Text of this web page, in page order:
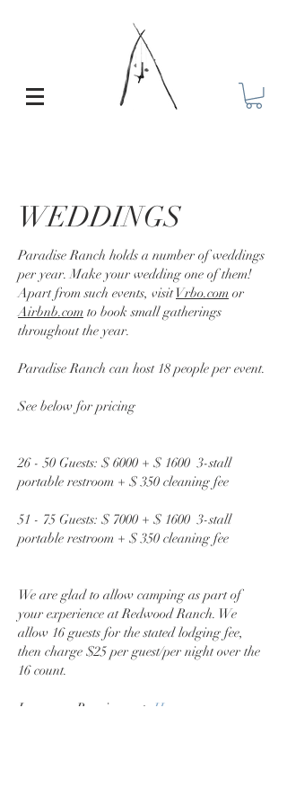
WEDDINGS
Paradise Ranch holds a number of weddings
per year. Make your wedding one of them!
Apart from such events, visitVrbo.com or
Airbnb.com to book small gatherings
throughout the year.
Paradise Ranch can host 18 people per event.
See below for pricing
26 - 50 Guests: $ 6000 + $ 1600 3-stall
portable restroom + $ 350 cleaning fee
51 - 75 Guests: $ 7000 + $ 1600 3-stall
portable restroom + $ 350 cleaning fee
We are glad to allow camping as part of
your experience at Redwood Ranch. We
allow 16 guests for the stated lodging fee,
then charge $25 per guest/per night over the
16 count.
Insurance Requirements Here